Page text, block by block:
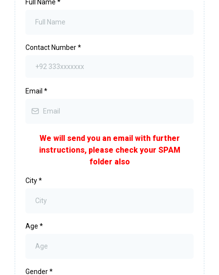
Full Name *
Contact Number*
Email *
We will send you an email with further
instructions, please check your SPAM
folder also
City*
Age *
Gender*